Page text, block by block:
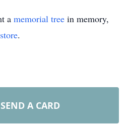
a memorial tree in memory,
.
SEND A CARD